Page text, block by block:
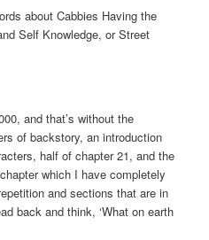
about Cabbies Having the
Self Knowledge, or Street
and that’s without the
of backstory, an introduction
half of chapter 21, and the
which I have completely
and sections that are in
back and think, ‘What on earth